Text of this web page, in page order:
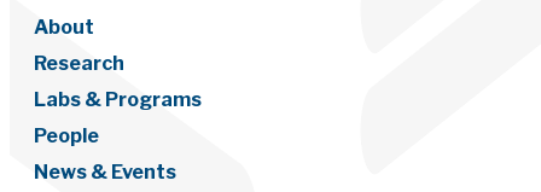
About
Research
Labs & Programs
People
News & Events